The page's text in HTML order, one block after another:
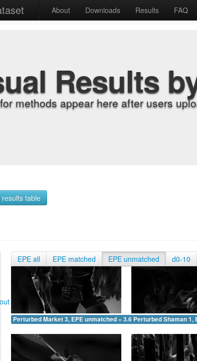
About Downloads Results FAQ
Results
methods appear here after users
table
EPE all EPE matched EPE unmatched d0-10
Perturbed Market 3, EPE unmatched = 3.615Perturbed Shaman 1,